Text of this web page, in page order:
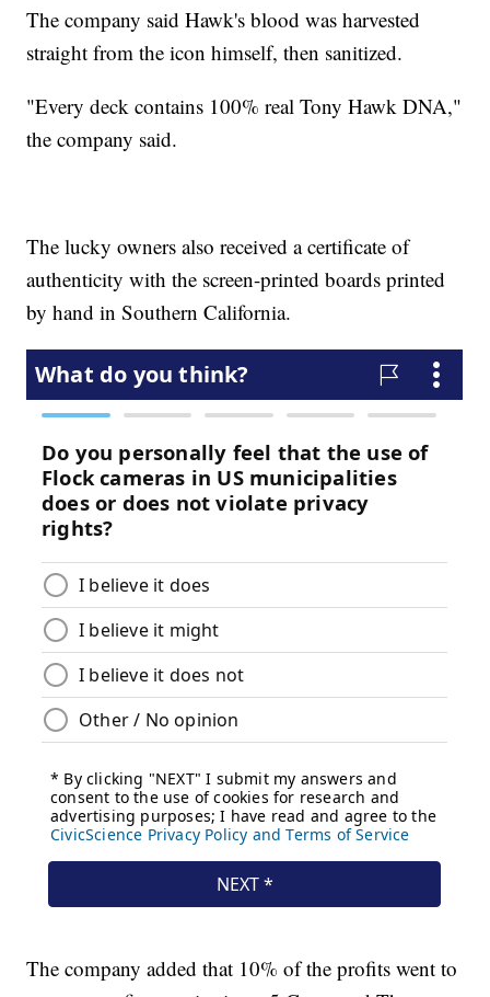
The company said Hawk's blood was harvested
straight from the icon himself, then sanitized.
"Every deck contains 100% real Tony Hawk DNA,"
the company said.
The lucky owners also received a certificate of
authenticity with the screen-printed boards printed
by hand in Southern California.
The company added that 10% of the profits went to